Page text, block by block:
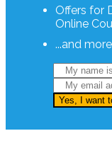
Offers for
Online
...and more
Yes, I want